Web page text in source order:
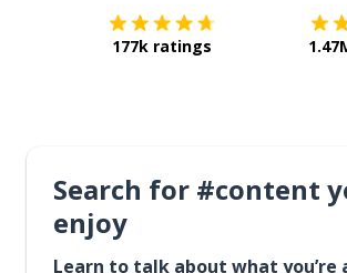
177k ratings
Search for #content
enjoy
Learn to talk about what you’re